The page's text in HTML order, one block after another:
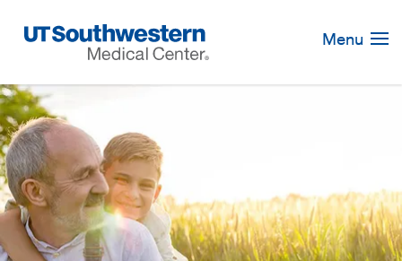
Navigation
Menu